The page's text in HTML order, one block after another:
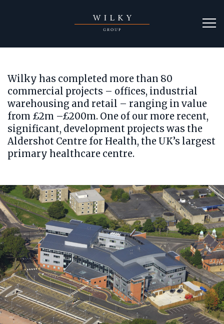
Wilky has completed more than 80
commercial projects – offices, industrial
warehousing and retail – ranging in value
from £2m –£200m. One of our more recent,
significant, development projects was the
Aldershot Centre for Health, the UK’s largest
primary healthcare centre.